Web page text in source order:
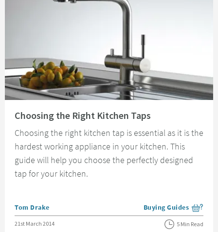
Choosing the Right Kitchen Taps
Choosing the right kitchen tap is essential as it is the
hardest working appliance in your kitchen. This
guide will help you choose the perfectly designed
tap for your kitchen.
Posted by
Tom Drake View more blog posts
Buying Guides
Posted on
21st March 2014 5 Min Read